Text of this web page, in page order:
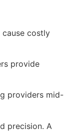
costly
provide
providers mid-
precision. A